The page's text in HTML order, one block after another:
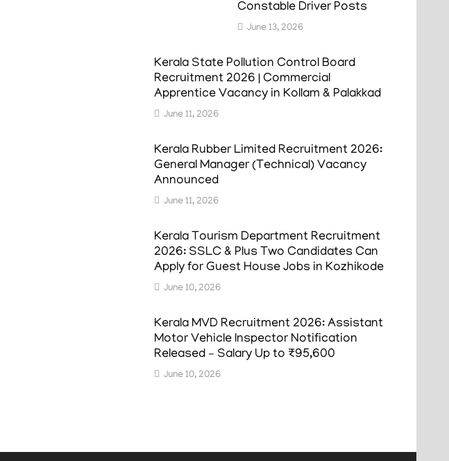
Constable Driver Posts
June 13, 2026
Kerala State Pollution Control Board
Recruitment 2026 | Commercial
Apprentice Vacancy in Kollam & Palakkad
June 11, 2026
Kerala Rubber Limited Recruitment 2026:
General Manager (Technical) Vacancy
Announced
June 11, 2026
Kerala Tourism Department Recruitment
2026: SSLC & Plus Two Candidates Can
Apply for Guest House Jobs in Kozhikode
June 10, 2026
Kerala MVD Recruitment 2026: Assistant
Motor Vehicle Inspector Notification
Released – Salary Up to ₹95,600
June 10, 2026